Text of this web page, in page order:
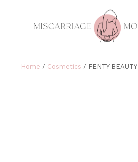
Home / Cosmetics / FENTY